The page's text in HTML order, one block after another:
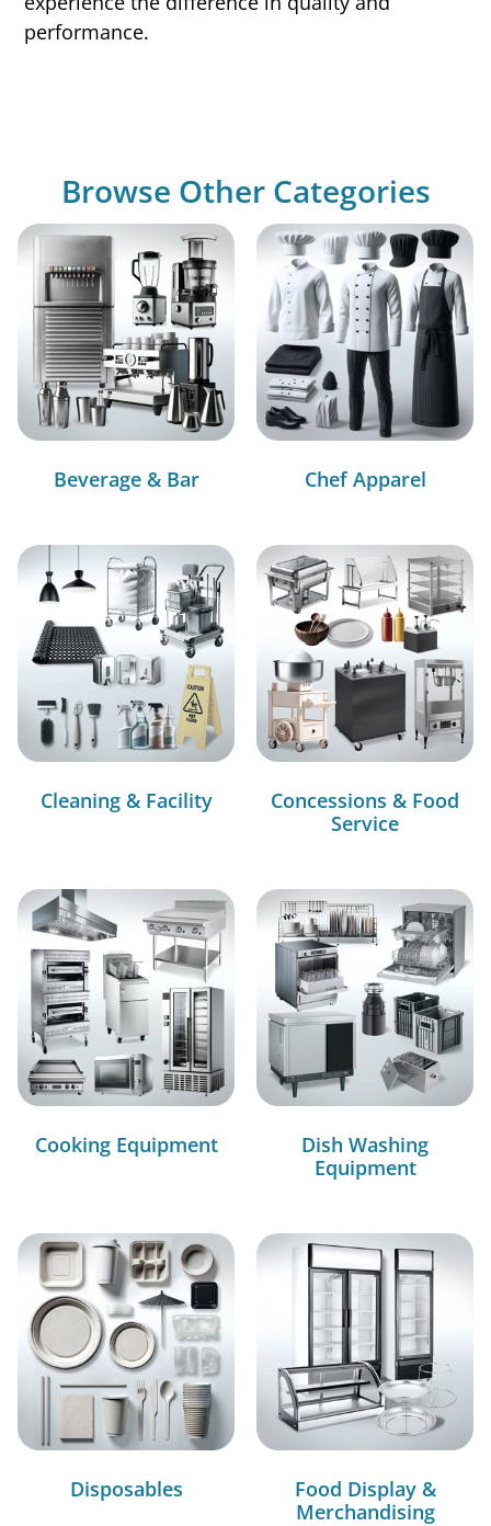
performance.
Browse Other Categories
Beverage & Bar Chef Apparel
Cleaning & Facility
Concessions & Food
Service
Cooking Equipment
Dish Washing
Equipment
Disposables
Food Display &
Merchandising